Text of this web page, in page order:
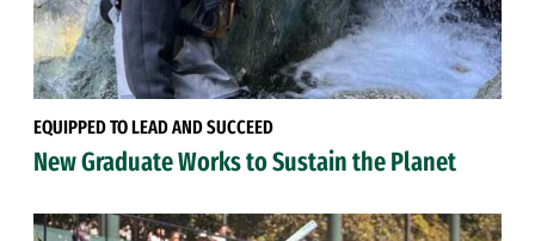
EQUIPPED TO LEAD AND SUCCEED
New Graduate Works to Sustain the Planet